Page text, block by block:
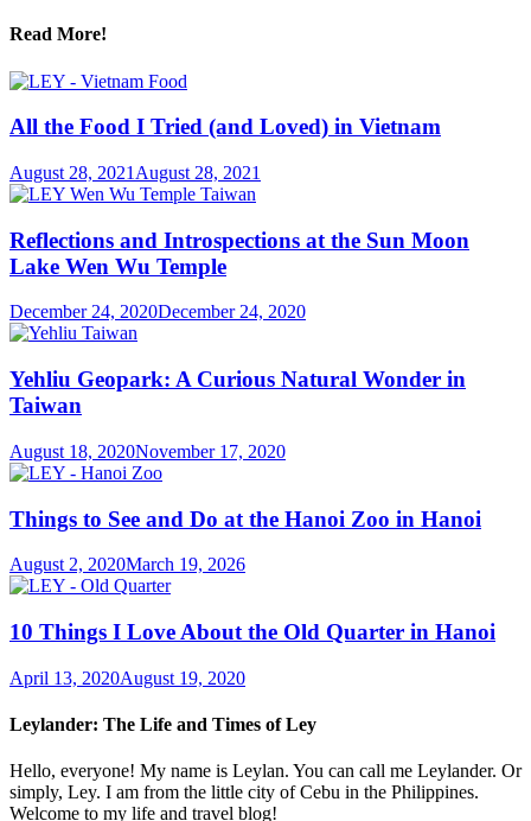
Read More!
All the Food I Tried (and Loved) in Vietnam
August 28, 2021 August 28, 2021
Reflections and Introspections at the Sun Moon
Lake Wen Wu Temple
December 24, 2020December 24, 2020
Yehliu Geopark: A Curious Natural Wonder in
Taiwan
August 18, 2020November 17, 2020
Things to See and Do at the Hanoi Zoo in Hanoi
August 2, 2020March 19, 2026
10 Things I Love About the Old Quarter in Hanoi
April 13, 2020August 19, 2020
Leylander: The Life and Times of Ley
Hello, everyone! My name is Leylan. You can call me Leylander. Or
simply, Ley. I am from the little city of Cebu in the Philippines.
Welcome to my life and travel blog!